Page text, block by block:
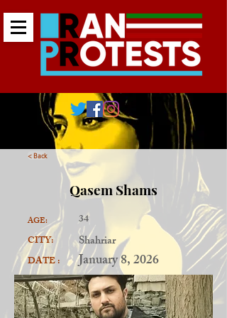
< Back
Qasem Shams
AGE:
CITY:
DATE :
34
Shahriar
January 8, 2026